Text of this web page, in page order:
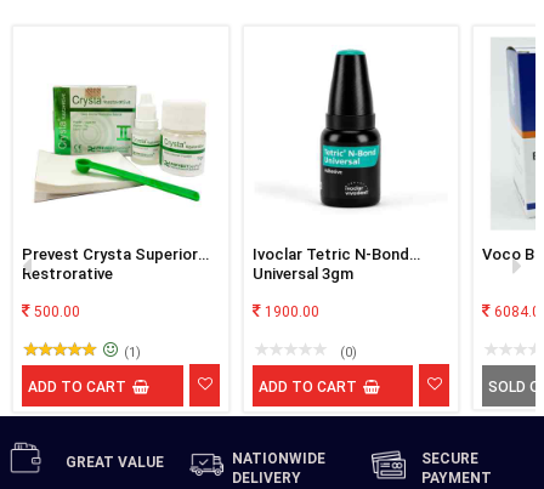
Prevest Crysta Superior
Restrorative
500.00
(1)
ADD TO CART
Ivoclar Tetric N-Bond
Universal 3gm
1900.00
(0)
ADD TO CART
Voco
SOLD
GREAT VALUE
NATIONWIDE
DELIVERY
SECURE
PAYMENT